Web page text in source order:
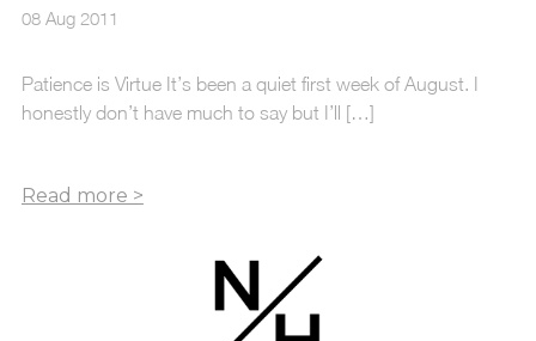
08 Aug 2011
Patience is Virtue It’s been a quiet first week of August. I
honestly don’t have much to say but I’ll […]